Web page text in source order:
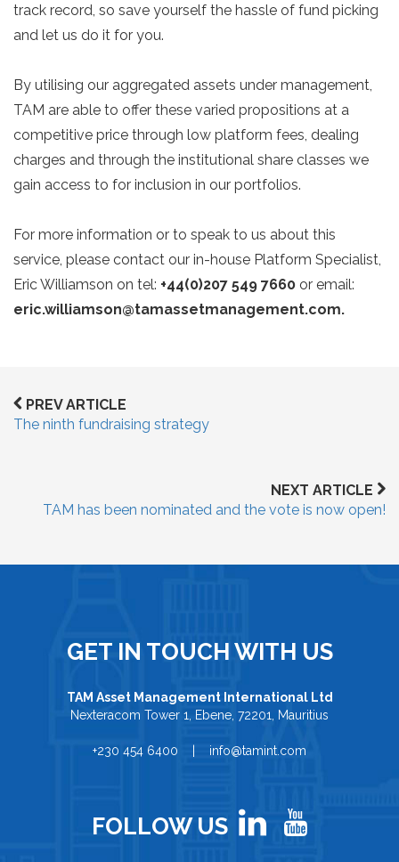
track record, so save yourself the hassle of fund picking
and let us do it for you.
By utilising our aggregated assets under management,
TAM are able to offer these varied propositions at a
competitive price through low platform fees, dealing
charges and through the institutional share classes we
gain access to for inclusion in our portfolios.
For more information or to speak to us about this
service, please contact our in-house Platform Specialist,
Eric Williamson on tel: +44(0)207 549 7660 or email:
eric.williamson@tamassetmanagement.com.
PREV ARTICLE
The ninth fundraising strategy
NEXT ARTICLE
TAM has been nominated and the vote is now open!
GET IN TOUCH WITH US
TAM Asset Management International Ltd
Nexteracom Tower 1, Ebene, 72201, Mauritius
+230 454 6400 | info@tamint.com
FOLLOW US